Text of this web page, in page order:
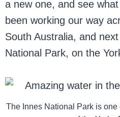
a new one, and see
been working our way
South Australia, and
National Park, on the
The Innes National Park is